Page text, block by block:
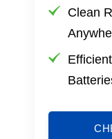
Clean